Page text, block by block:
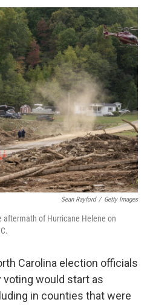
o
k
r
I
n
Sean Rayford / Getty Images
aftermath of Hurricane Helene on
Carolina election officials
voting would start as
in counties that were